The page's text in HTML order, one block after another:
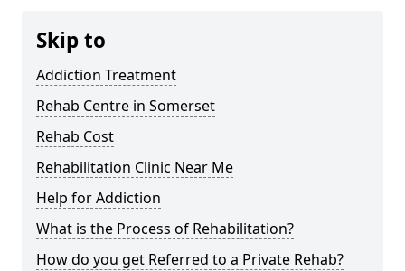
Skip to
Addiction Treatment
Rehab Centre in Somerset
Rehab Cost
Rehabilitation Clinic Near Me
Help for Addiction
What is the Process of Rehabilitation?
How do you get Referred to a Private Rehab?